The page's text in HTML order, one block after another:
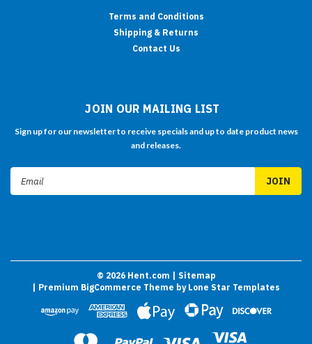
Terms and Conditions
Shipping & Returns
Contact Us
JOIN OUR MAILING LIST
Sign up for our newsletter to receive specials and up to date product news
and releases.
Email
Address
© 2026Hent.com
| Sitemap
| Premium BigCommerce Theme by Lone Star Templates